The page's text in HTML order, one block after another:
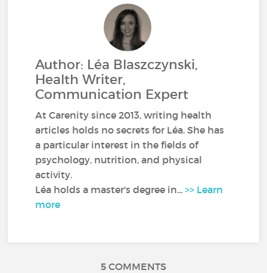
Author: Léa Blaszczynski,
Health Writer,
Communication Expert
At Carenity since 2013, writing health
articles holds no secrets for Léa. She has
a particular interest in the fields of
psychology, nutrition, and physical
activity.
Léa holds a master's degree in...>> Learn
more
5 COMMENTS